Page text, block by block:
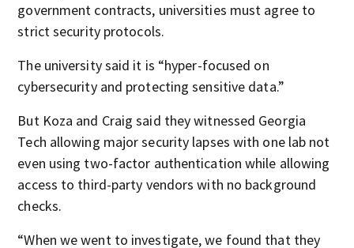
government contracts, universities must agree to
strict security protocols.
The university said it is “hyper-focused on
cybersecurity and protecting sensitive data.”
But Koza and Craig said they witnessed Georgia
Tech allowing major security lapses with one lab not
even using two-factor authentication while allowing
access to third-party vendors with no background
checks.
“When we went to investigate, we found that they